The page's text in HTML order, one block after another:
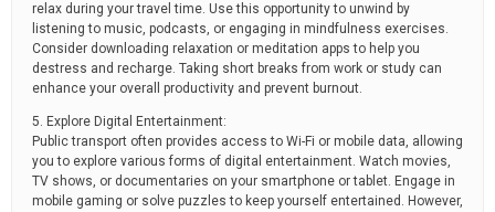
relax during your travel time. Use this opportunity to unwind by
listening to music, podcasts, or engaging in mindfulness exercises.
Consider downloading relaxation or meditation apps to help you
destress and recharge. Taking short breaks from work or study can
enhance your overall productivity and prevent burnout.
5. Explore Digital Entertainment:
Public transport often provides access to Wi-Fi or mobile data, allowing
you to explore various forms of digital entertainment. Watch movies,
TV shows, or documentaries on your smartphone or tablet. Engage in
mobile gaming or solve puzzles to keep yourself entertained. However,